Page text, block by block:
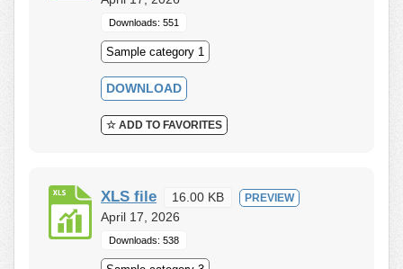
Downloads: 551
Sample category 1
DOWNLOAD
☆ ADD TO FAVORITES
XLS file 16.00 KB PREVIEW
April 17, 2026
Downloads: 538